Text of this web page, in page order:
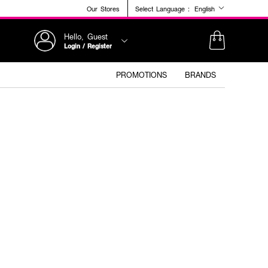
Our Stores Select Language : English
Hello, Guest
Login / Register
PROMOTIONS BRANDS